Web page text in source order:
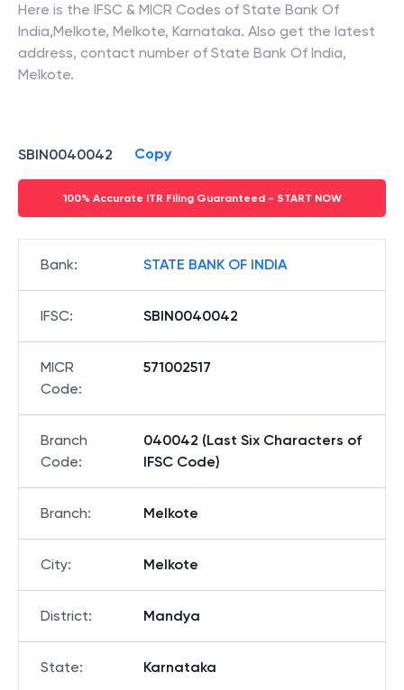
Here is the IFSC & MICR Codes of State Bank Of
India,Melkote, Melkote, Karnataka. Also get the latest
address, contact number of State Bank Of India,
Melkote.
SBIN0040042 Copy
100% Accurate ITR Filing Guaranteed - START NOW
Bank: STATE BANK OF INDIA
IFSC: SBIN0040042
MICR
Code:
571002517
Branch
Code:
040042 (Last Six Characters of
IFSC Code)
Branch: Melkote
City: Melkote
District: Mandya
State: Karnataka